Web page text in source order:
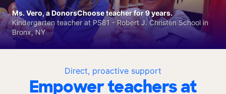
Direct, proactive support
Empower teachers at
Ms. Vero, a DonorsChoose teacher for 9 years.
Kindergarten teacher at PS81 - Robert J. Christen School in
Bronx, NY